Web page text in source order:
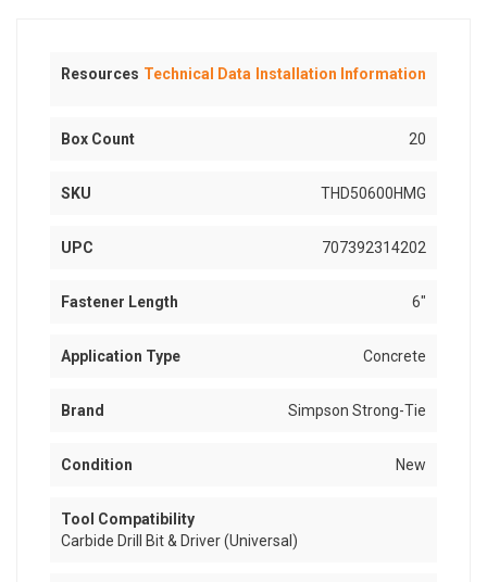
Resources Technical Data Installation Information
Box Count 20
SKU THD50600HMG
UPC 707392314202
Fastener Length 6"
Application Type Concrete
Brand Simpson Strong-Tie
Condition New
Tool Compatibility
Carbide Drill Bit & Driver (Universal)